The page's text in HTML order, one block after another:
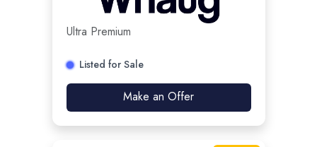
Ultra Premium
Listed for Sale
Make an Offer